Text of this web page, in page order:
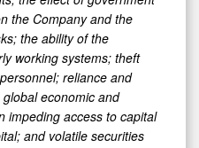
the Company and the
the ability of the
working systems; theft
reliance and
economic and
impeding access to capital
and volatile securities